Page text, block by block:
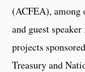
(ACFEA), among
and guest
projects
Treasury and